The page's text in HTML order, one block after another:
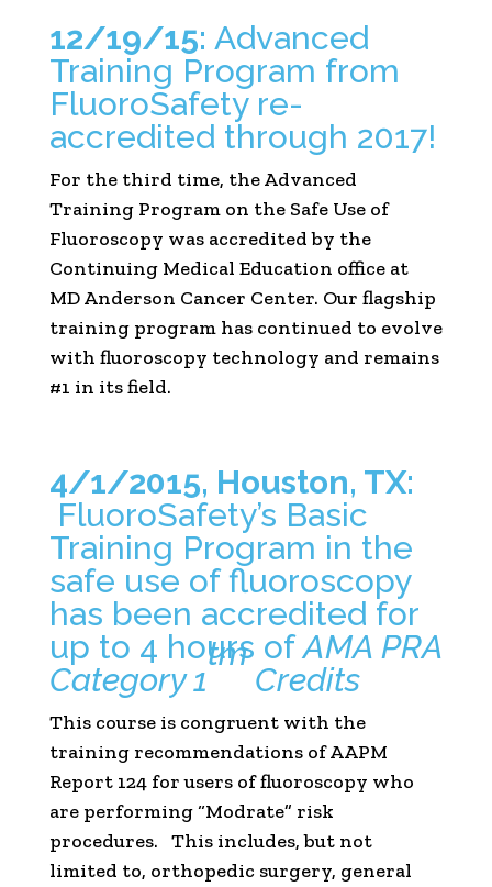
12/19/15: Advanced
Training Program from
FluoroSafety re-
accredited through 2017!
For the third time, the Advanced
Training Program on the Safe Use of
Fluoroscopy was accredited by the
Continuing Medical Education office at
MD Anderson Cancer Center. Our flagship
training program has continued to evolve
with fluoroscopy technology and remains
#1 in its field.
4/1/2015, Houston, TX:
FluoroSafety’s Basic
Training Program in the
safe use of fluoroscopy
has been accredited for
up to 4 hours ofAMA PRA
Category 1
tm
Credits
This course is congruent with the
training recommendations of AAPM
Report 124 for users of fluoroscopy who
are performing “Modrate” risk
procedures. This includes, but not
limited to, orthopedic surgery, general